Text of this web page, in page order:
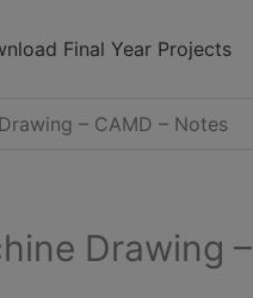
Final Year Projects
– CAMD – Notes
Drawing –